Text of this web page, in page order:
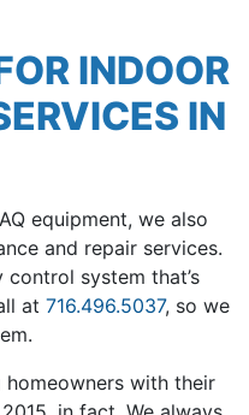
INDOOR
IN
equipment, we also
and repair services.
system that’s
at 716.496.5037, so we
homeowners with their